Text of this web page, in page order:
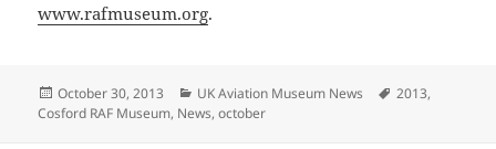
www.rafmuseum.org.
Posted
on
October 30, 2013 Categories
UK Aviation Museum News Tags
2013,
Cosford RAF Museum, News,october